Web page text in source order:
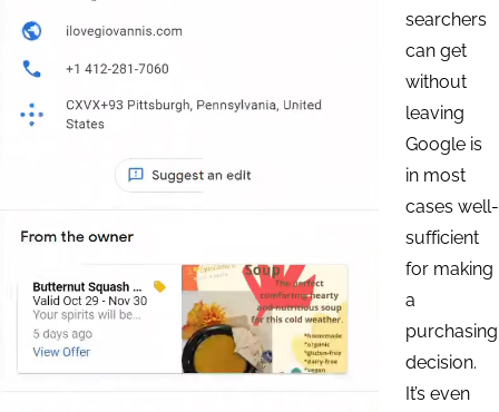
searchers
can get
without
leaving
Google is
in most
cases well-
sufficient
for making
a
purchasing
decision.
It’s even